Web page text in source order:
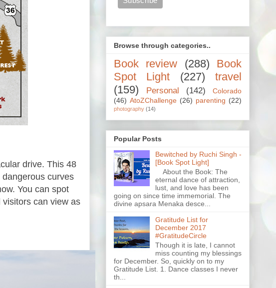
drive. This 48
curves
You can spot
can view as
Browse through categories..
Book review (288)
Book
Spot Light
(227)
travel
(159)
Personal (142)
Colorado
(46) AtoZChallenge (26) parenting (22)
photography (14)
Popular Posts
Bewitched by Ruchi Singh -
[Book Spot Light]
About the Book: The
eternal dance of attraction,
lust, and love has been
going on since time immemorial. The
divine apsara Menaka desce...
Gratitude List for
December 2017
#GratitudeCircle
Though it is late, I cannot
miss counting my blessings
for December. So, quickly on to my
Gratitude List. 1. Dance classes I never
th...